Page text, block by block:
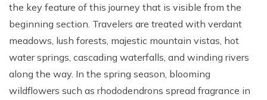
the key feature of this journey that is visible from the
beginning section. Travelers are treated with verdant
meadows, lush forests, majestic mountain vistas, hot
water springs, cascading waterfalls, and winding rivers
along the way. In the spring season, blooming
wildflowers such as rhododendrons spread fragrance in